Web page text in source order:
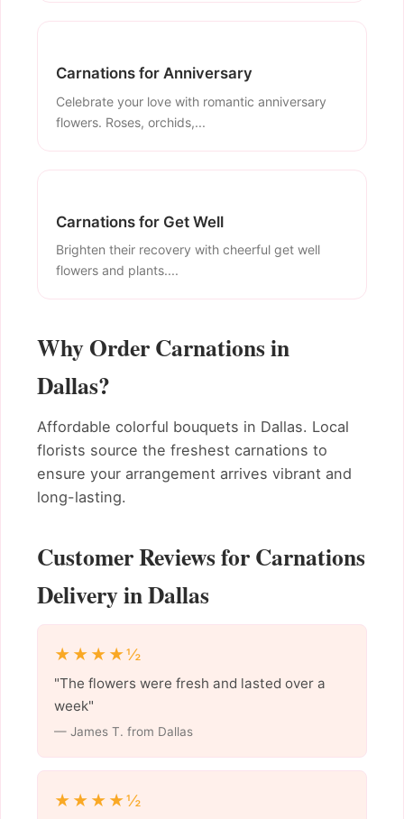
Carnations for Anniversary
Celebrate your love with romantic anniversary
flowers. Roses, orchids,...
Carnations for Get Well
Brighten their recovery with cheerful get well
flowers and plants....
Why Order Carnations in
Dallas?
Affordable colorful bouquets in Dallas. Local
florists source the freshest carnations to
ensure your arrangement arrives vibrant and
long-lasting.
Customer Reviews for Carnations
Delivery in Dallas
★★★★½
"The flowers were fresh and lasted over a
week"
— James T. from Dallas
★★★★½